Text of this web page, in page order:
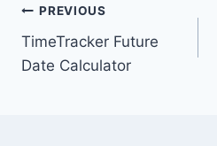
Post
navigation
PREVIOUS
TimeTracker Future
Date Calculator